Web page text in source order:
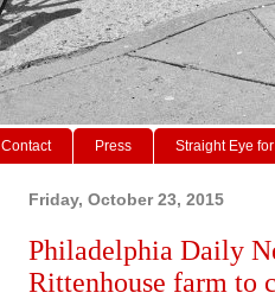
Contact Press Straight Eye
Friday, October 23, 2015
Philadelphia Daily
Rittenhouse farm to